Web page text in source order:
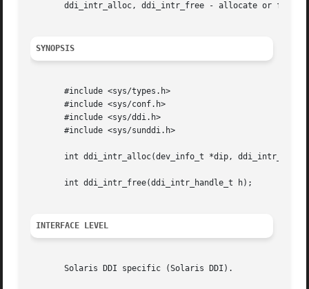
ddi_intr_alloc, ddi_intr_free - allocate or free
SYNOPSIS
       #include <sys/types.h>
       #include <sys/conf.h>
       #include <sys/ddi.h>
       #include <sys/sunddi.h>
int ddi_intr_alloc(dev_info_t *dip,
       int ddi_intr_free(ddi_intr_handle_t h);
INTERFACE LEVEL
       Solaris DDI specific (Solaris DDI).